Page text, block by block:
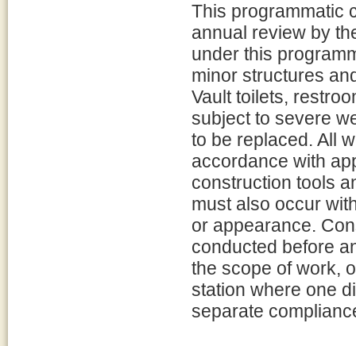
This programmatic
annual review by
under this
minor structures
Vault toilets,
subject to severe
to be replaced. All
accordance with
construction tools
must also occur
or appearance.
conducted before
the scope of work,
station where one
separate